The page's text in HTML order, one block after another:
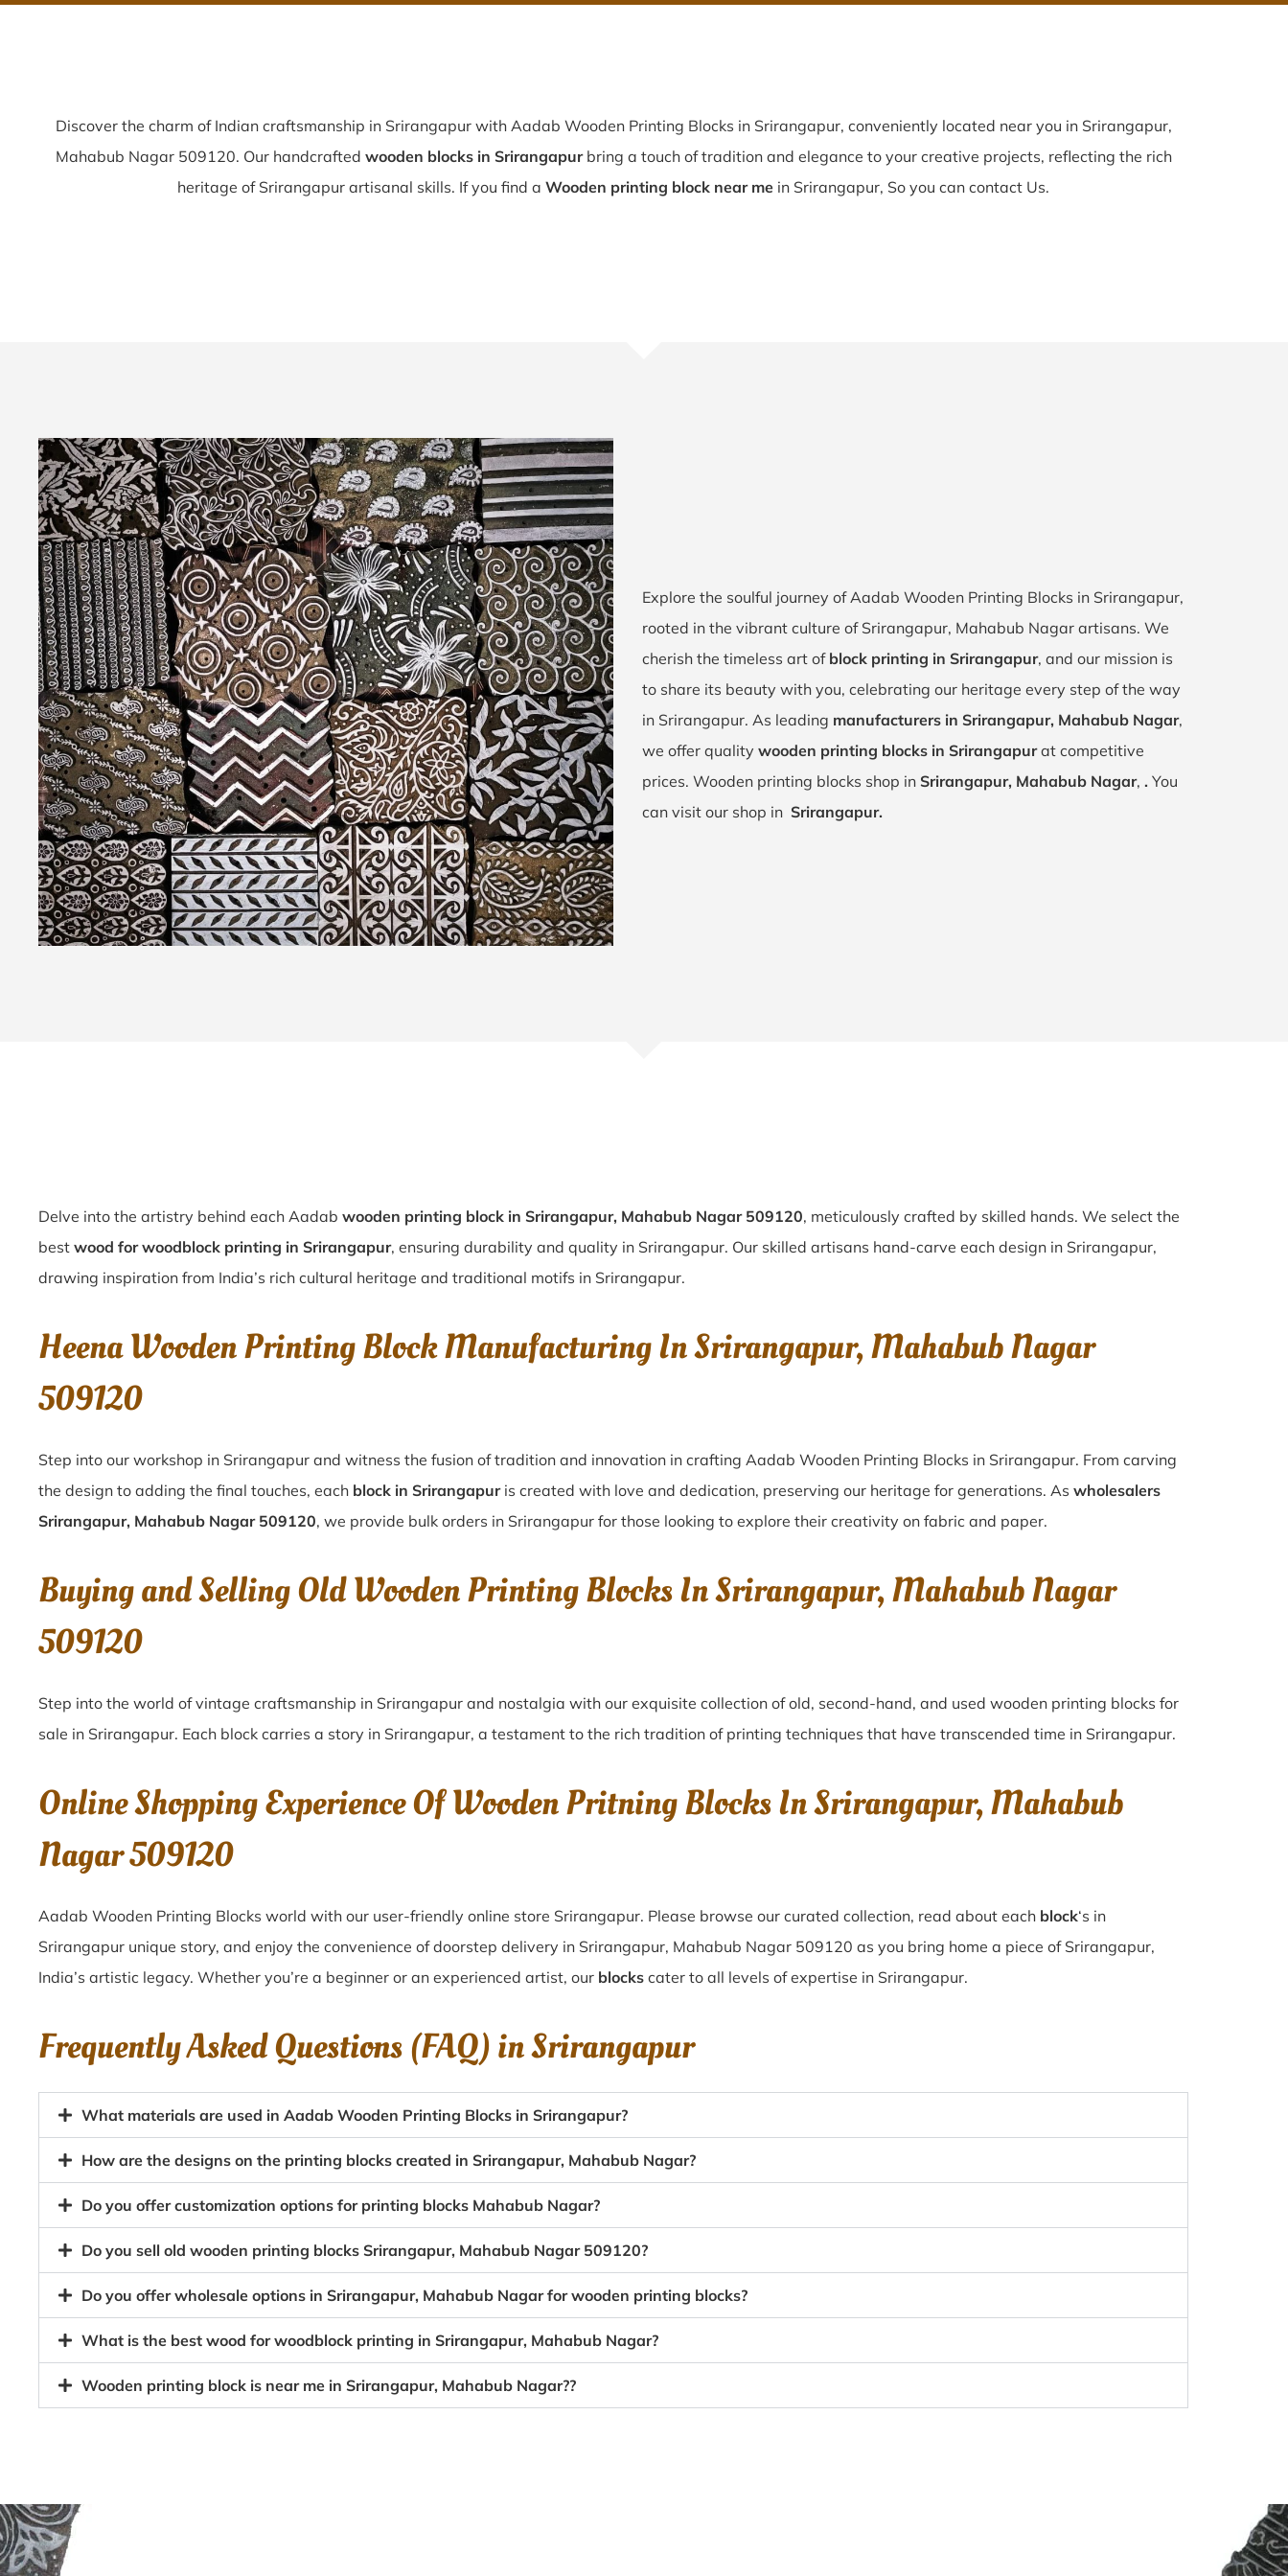
Discover the charm of Indian craftsmanship in Srirangapur with Aadab Wooden Printing Blocks in Srirangapur, conveniently located near you in Srirangapur,
Mahabub Nagar 509120. Our handcrafted wooden blocks in Srirangapurbring a touch of tradition and elegance to your creative projects, reflecting the rich
heritage of Srirangapur artisanal skills. If you find a Wooden printing block near me in Srirangapur, So you can contact Us.
Explore the soulful journey of Aadab Wooden Printing Blocks in Srirangapur,
rooted in the vibrant culture of Srirangapur, Mahabub Nagar artisans. We
cherish the timeless art of block printing in Srirangapur, and our mission is
to share its beauty with you, celebrating our heritage every step of the way
in Srirangapur. As leading manufacturers in Srirangapur, Mahabub Nagar,
we offer quality wooden printing blocks in Srirangapurat competitive
prices. Wooden printing blocks shop in Srirangapur, Mahabub Nagar, . You
can visit our shop in Srirangapur.
Delve into the artistry behind each Aadab wooden printing block in Srirangapur, Mahabub Nagar 509120, meticulously crafted by skilled hands. We select the
best wood for woodblock printing in Srirangapur, ensuring durability and quality in Srirangapur. Our skilled artisans hand-carve each design in Srirangapur,
drawing inspiration from India’s rich cultural heritage and traditional motifs in Srirangapur.
Heena Wooden Printing Block Manufacturing In Srirangapur, Mahabub Nagar
509120
Step into our workshop in Srirangapur and witness the fusion of tradition and innovation in crafting Aadab Wooden Printing Blocks in Srirangapur. From carving
the design to adding the final touches, each block in Srirangapuris created with love and dedication, preserving our heritage for generations. As wholesalers
Srirangapur, Mahabub Nagar 509120, we provide bulk orders in Srirangapur for those looking to explore their creativity on fabric and paper.
Buying and Selling Old Wooden Printing Blocks In Srirangapur, Mahabub Nagar
509120
Step into the world of vintage craftsmanship in Srirangapur and nostalgia with our exquisite collection of old, second-hand, and used wooden printing blocks for
sale in Srirangapur. Each block carries a story in Srirangapur, a testament to the rich tradition of printing techniques that have transcended time in Srirangapur.
Online Shopping Experience Of Wooden Pritning Blocks In Srirangapur, Mahabub
Nagar 509120
Aadab Wooden Printing Blocks world with our user-friendly online store Srirangapur. Please browse our curated collection, read about each block‘s in
Srirangapur unique story, and enjoy the convenience of doorstep delivery in Srirangapur, Mahabub Nagar 509120 as you bring home a piece of Srirangapur,
India’s artistic legacy. Whether you’re a beginner or an experienced artist, our blocks cater to all levels of expertise in Srirangapur.
Frequently Asked Questions (FAQ) inSrirangapur
What materials are used in Aadab Wooden Printing Blocks in Srirangapur?
How are the designs on the printing blocks created in Srirangapur, Mahabub Nagar?
Do you offer customization options for printing blocks Mahabub Nagar?
Do you sell old wooden printing blocks Srirangapur, Mahabub Nagar 509120?
Do you offer wholesale options in Srirangapur, Mahabub Nagar for wooden printing blocks?
What is the best wood for woodblock printing in Srirangapur, Mahabub Nagar?
Wooden printing block is near me in Srirangapur, Mahabub Nagar??